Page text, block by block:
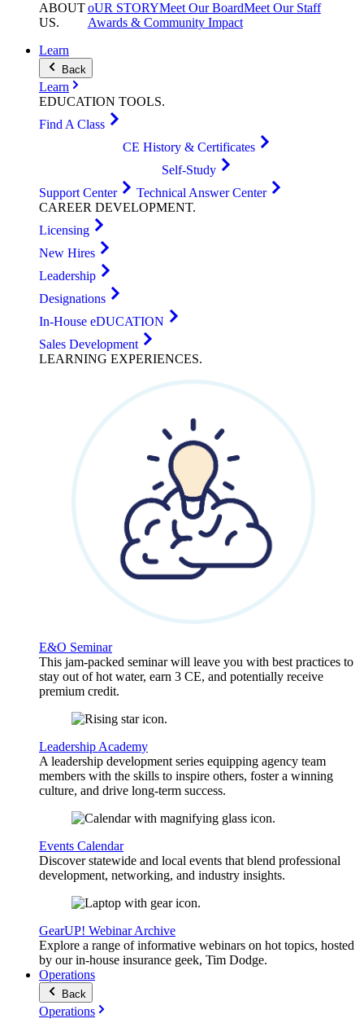
ABOUT
US.
oUR STORYMeet Our BoardMeet Our Staff
Awards & Community Impact
Learn
Back
Learn
EDUCATION TOOLS.
Find A Class
CE History & Certificates
Self-Study
Support Center
Technical Answer Center
CAREER DEVELOPMENT.
Licensing
New Hires
Leadership
Designations
In-House eDUCATION
Sales Development
LEARNING EXPERIENCES.
E&O Seminar
This jam-packed seminar will leave you with best practices to
stay out of hot water, earn 3 CE, and potentially receive
premium credit.
Leadership Academy
A leadership development series equipping agency team
members with the skills to inspire others, foster a winning
culture, and drive long-term success.
Events Calendar
Discover statewide and local events that blend professional
development, networking, and industry insights.
GearUP! Webinar Archive
Explore a range of informative webinars on hot topics, hosted
by our in-house insurance geek, Tim Dodge.
Operations
Back
Operations